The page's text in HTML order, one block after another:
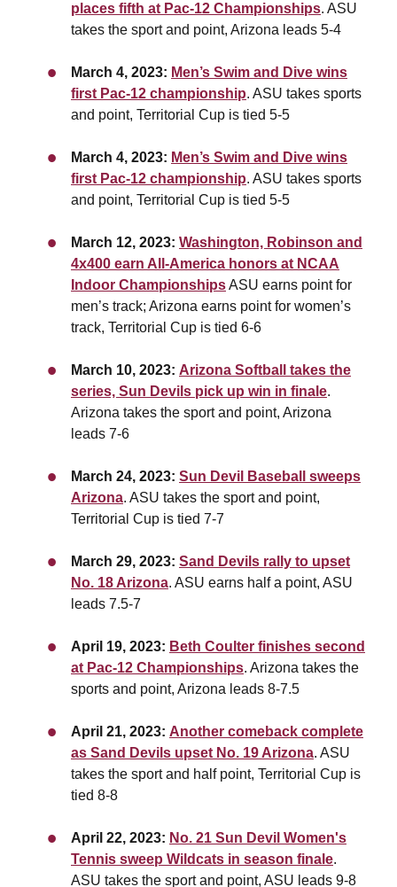
places fifth at Pac-12 Championships. ASU
takes the sport and point, Arizona leads 5-4
March 4, 2023: Men’s Swim and Dive wins
first Pac-12 championship. ASU takes sports
and point, Territorial Cup is tied 5-5
March 4, 2023: Men’s Swim and Dive wins
first Pac-12 championship. ASU takes sports
and point, Territorial Cup is tied 5-5
March 12, 2023: Washington, Robinson and
4x400 earn All-America honors at NCAA
Indoor ChampionshipsASU earns point for
men’s track; Arizona earns point for women’s
track, Territorial Cup is tied 6-6
March 10, 2023: Arizona Softball takes the
series, Sun Devils pick up win in finale.
Arizona takes the sport and point, Arizona
leads 7-6
March 24, 2023: Sun Devil Baseball sweeps
Arizona. ASU takes the sport and point,
Territorial Cup is tied 7-7
March 29, 2023: Sand Devils rally to upset
No. 18 Arizona. ASU earns half a point, ASU
leads 7.5-7
April 19, 2023: Beth Coulter finishes second
at Pac-12 Championships. Arizona takes the
sports and point, Arizona leads 8-7.5
April 21, 2023: Another comeback complete
as Sand Devils upset No. 19 Arizona. ASU
takes the sport and half point, Territorial Cup is
tied 8-8
April 22, 2023: No. 21 Sun Devil Women's
Tennis sweep Wildcats in season finale.
ASU takes the sport and point, ASU leads 9-8